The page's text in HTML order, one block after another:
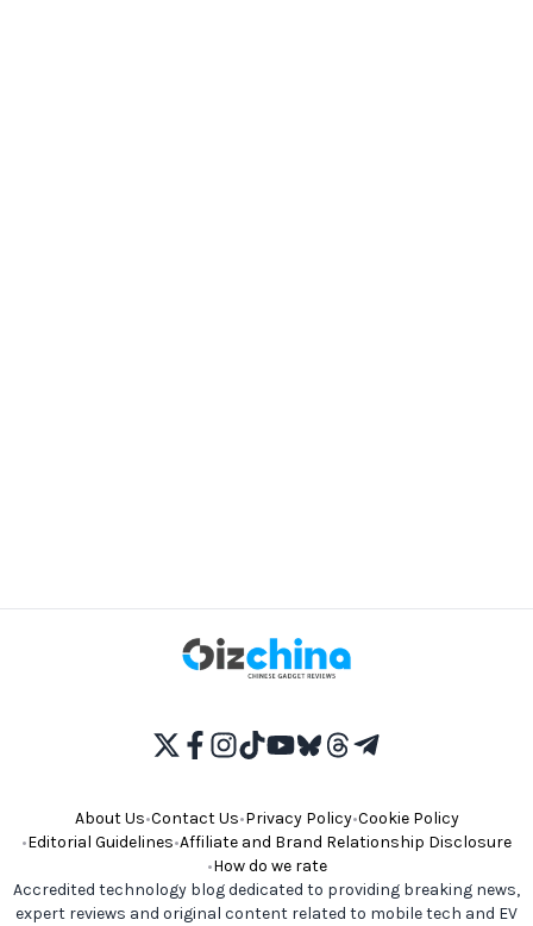
About Us•Contact Us•Privacy Policy•Cookie Policy
•Editorial Guidelines•Affiliate and Brand Relationship Disclosure
•How do we rate
Accredited technology blog dedicated to providing breaking news,
expert reviews and original content related to mobile tech and EV